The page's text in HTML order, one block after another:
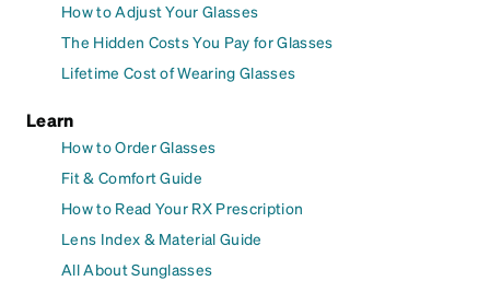
How to Adjust Your Glasses
The Hidden Costs You Pay for Glasses
Lifetime Cost of Wearing Glasses
Learn
How to Order Glasses
Fit & Comfort Guide
How to Read Your RX Prescription
Lens Index & Material Guide
All About Sunglasses